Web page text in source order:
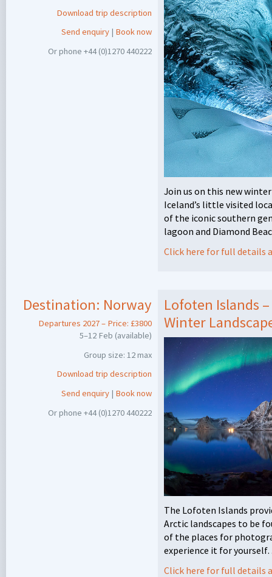
Download trip description
Send enquiry | Book now
Or phone +44 (0)1270 440222
Join us on this new
Iceland’s little visited
of the iconic southern
lagoon and Diamond
Click here for full details
Destination: Norway
Departures 2027 – Price: £3800
5–12 Feb (available)
Group size: 12 max
Download trip description
Send enquiry | Book now
Or phone +44 (0)1270 440222
Lofoten Islands
Winter
The Lofoten Islands
Arctic landscapes to be
of the places for
experience it for
Click here for full details